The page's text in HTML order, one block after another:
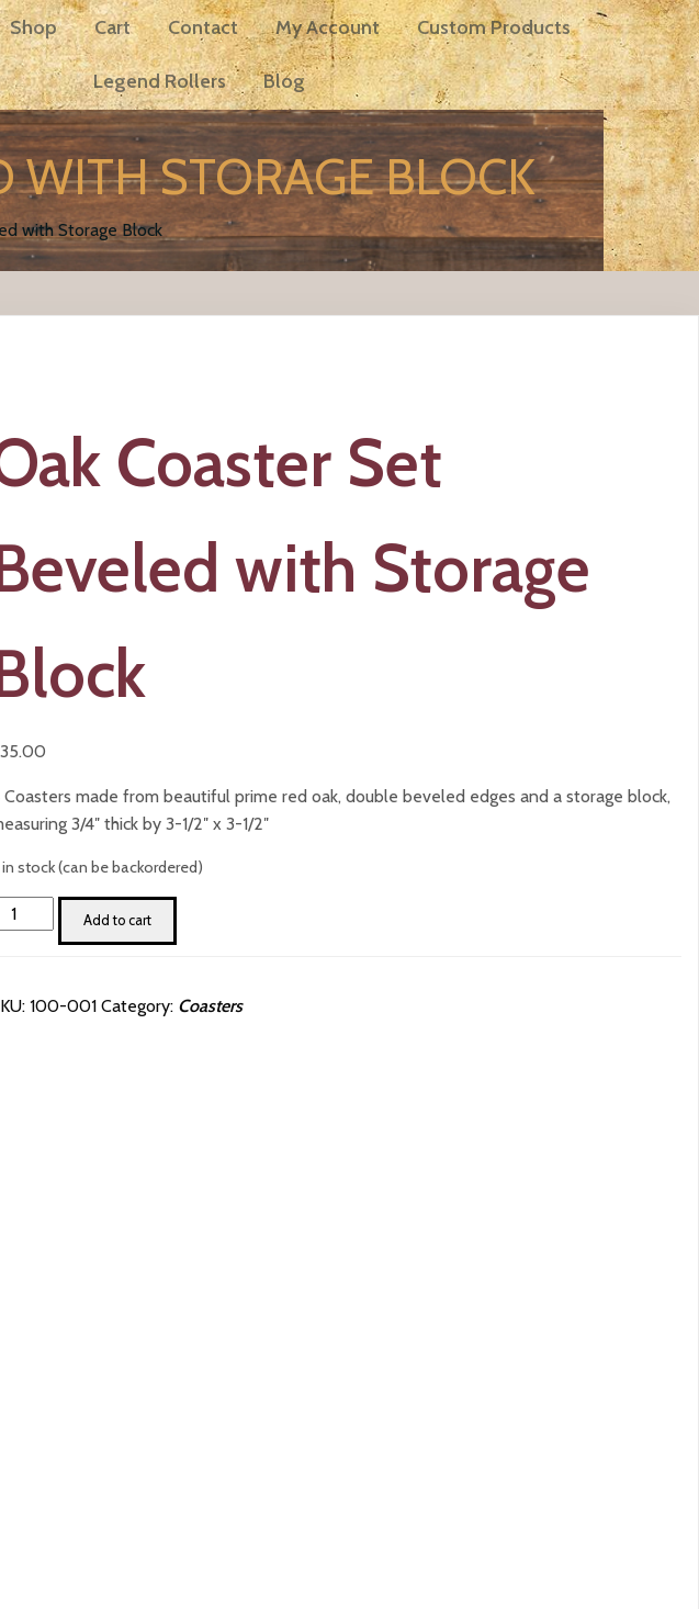
Shop Cart Contact My Account Custom Products
Legend Rollers Blog
WITH STORAGE BLOCK
with Storage Block
Coaster Set
with Storage
35.00
Coasters made from beautiful prime red oak, double beveled edges and a storage block,
3/4″ thick by 3-1/2″ x 3-1/2″
stock (can be backordered)
Oak
Add to cart
100-001 Category: Coasters